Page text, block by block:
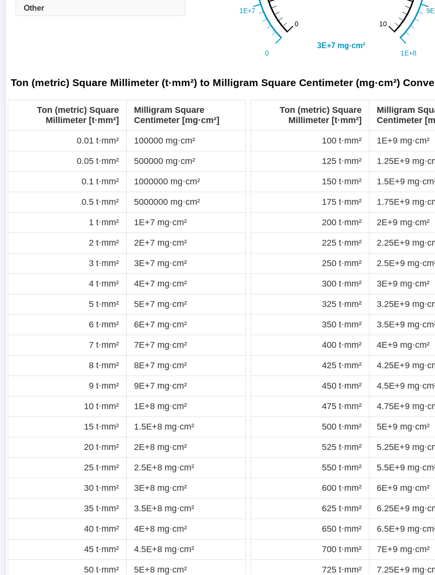
Other
Ton (metric) Square Millimeter (t·mm²) to Milligram Square Centimeter (mg·cm²)
Ton (metric) Square
Millimeter [t·mm²]
Milligram Square
Centimeter [mg·cm²]
0.01 t·mm² 100000 mg·cm²
0.05 t·mm² 500000 mg·cm²
0.1 t·mm² 1000000 mg·cm²
0.5 t·mm² 5000000 mg·cm²
1 t·mm² 1E+7 mg·cm²
2 t·mm² 2E+7 mg·cm²
3 t·mm² 3E+7 mg·cm²
4 t·mm² 4E+7 mg·cm²
5 t·mm² 5E+7 mg·cm²
6 t·mm² 6E+7 mg·cm²
7 t·mm² 7E+7 mg·cm²
8 t·mm² 8E+7 mg·cm²
9 t·mm² 9E+7 mg·cm²
10 t·mm² 1E+8 mg·cm²
15 t·mm² 1.5E+8 mg·cm²
20 t·mm² 2E+8 mg·cm²
25 t·mm² 2.5E+8 mg·cm²
30 t·mm² 3E+8 mg·cm²
35 t·mm² 3.5E+8 mg·cm²
40 t·mm² 4E+8 mg·cm²
45 t·mm² 4.5E+8 mg·cm²
50 t·mm² 5E+8 mg·cm²
Ton (metric) Square
Millimeter [t·mm²]
Milligram
Centimeter
100 t·mm² 1E+9 mg·cm²
125 t·mm² 1.25E+9
150 t·mm² 1.5E+9
175 t·mm² 1.75E+9
200 t·mm² 2E+9 mg·cm²
225 t·mm² 2.25E+9
250 t·mm² 2.5E+9
300 t·mm² 3E+9 mg·cm²
325 t·mm² 3.25E+9
350 t·mm² 3.5E+9
400 t·mm² 4E+9 mg·cm²
425 t·mm² 4.25E+9
450 t·mm² 4.5E+9
475 t·mm² 4.75E+9
500 t·mm² 5E+9 mg·cm²
525 t·mm² 5.25E+9
550 t·mm² 5.5E+9
600 t·mm² 6E+9 mg·cm²
625 t·mm² 6.25E+9
650 t·mm² 6.5E+9
700 t·mm² 7E+9 mg·cm²
725 t·mm² 7.25E+9